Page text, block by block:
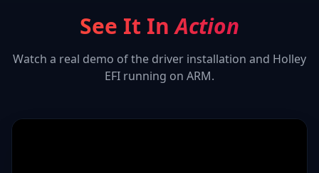
See It InAction
Watch a real demo of the driver installation and Holley
EFI running on ARM.